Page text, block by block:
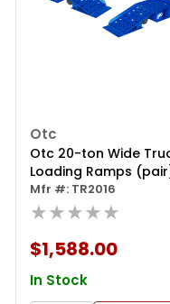
Otc
Otc 20-ton Wide
Loading Ramps
Mfr #: TR2016
★★★★★
$1,588.00
In Stock